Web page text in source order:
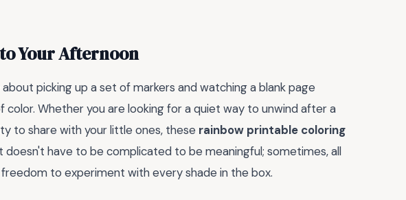
Your Afternoon
picking up a set of markers and watching a blank page
Whether you are looking for a quiet way to unwind after a
to share with your little ones, these rainbow printable coloring
have to be complicated to be meaningful; sometimes, all
to experiment with every shade in the box.